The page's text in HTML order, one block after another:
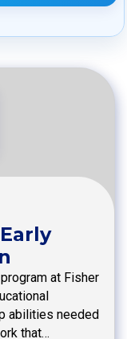
at Fisher
abilities needed
that…